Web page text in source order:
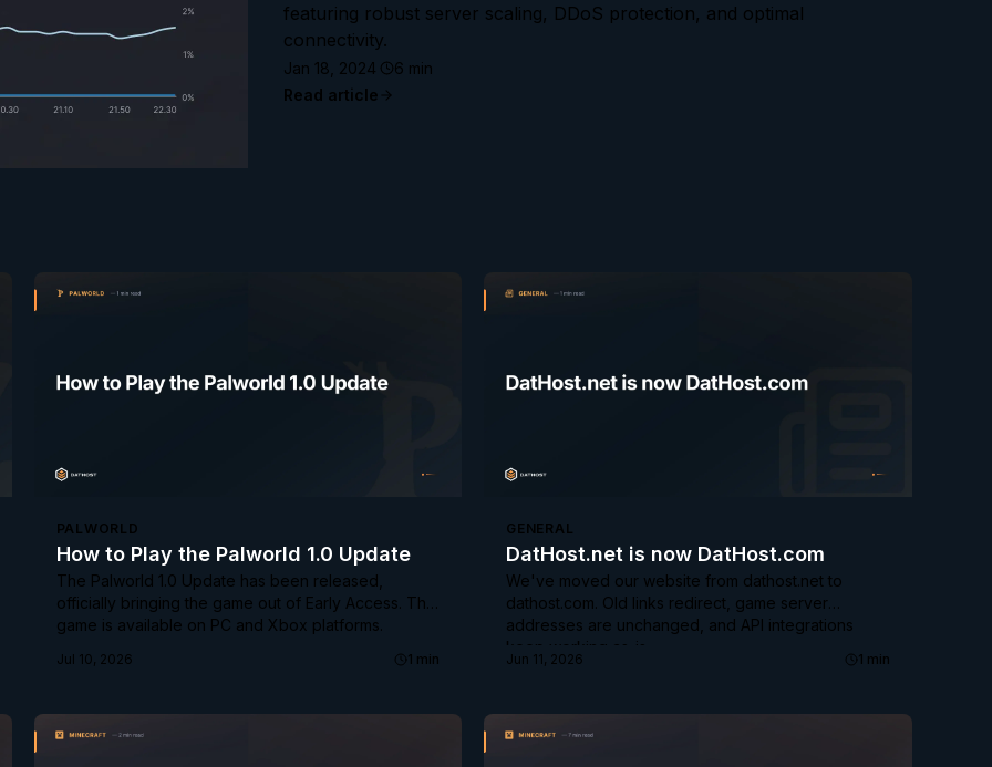
featuring robust server scaling, DDoS protection, and optimal
connectivity.
Jan 18, 2024 6 min
Read article
PALWORLD
How to Play the Palworld 1.0 Update
The Palworld 1.0 Update has been released,
officially bringing the game out of Early Access. The
game is available on PC and Xbox platforms.
Jul 10, 2026 1 min
GENERAL
DatHost.net is now DatHost.com
We've moved our website from dathost.net to
dathost.com. Old links redirect, game server
addresses are unchanged, and API integrations
keep working as-is.
Jun 11, 2026 1 min